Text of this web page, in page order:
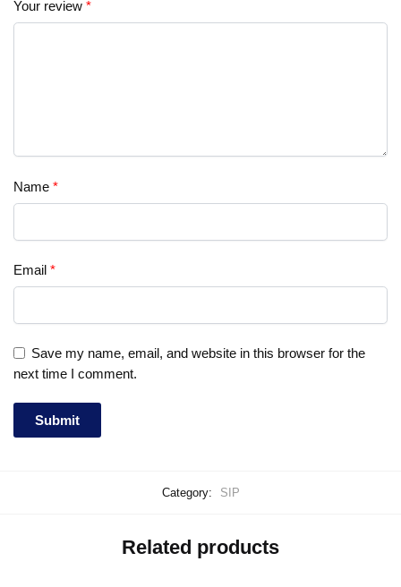
Your review *
Name *
Email *
Save my name, email, and website in this browser for the
next time I comment.
Category: SIP
Related products